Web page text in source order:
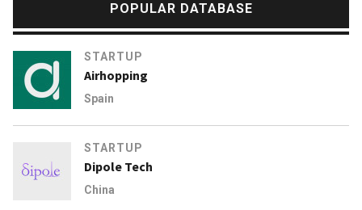
POPULAR DATABASE
STARTUP
Airhopping
Spain
STARTUP
Dipole Tech
China